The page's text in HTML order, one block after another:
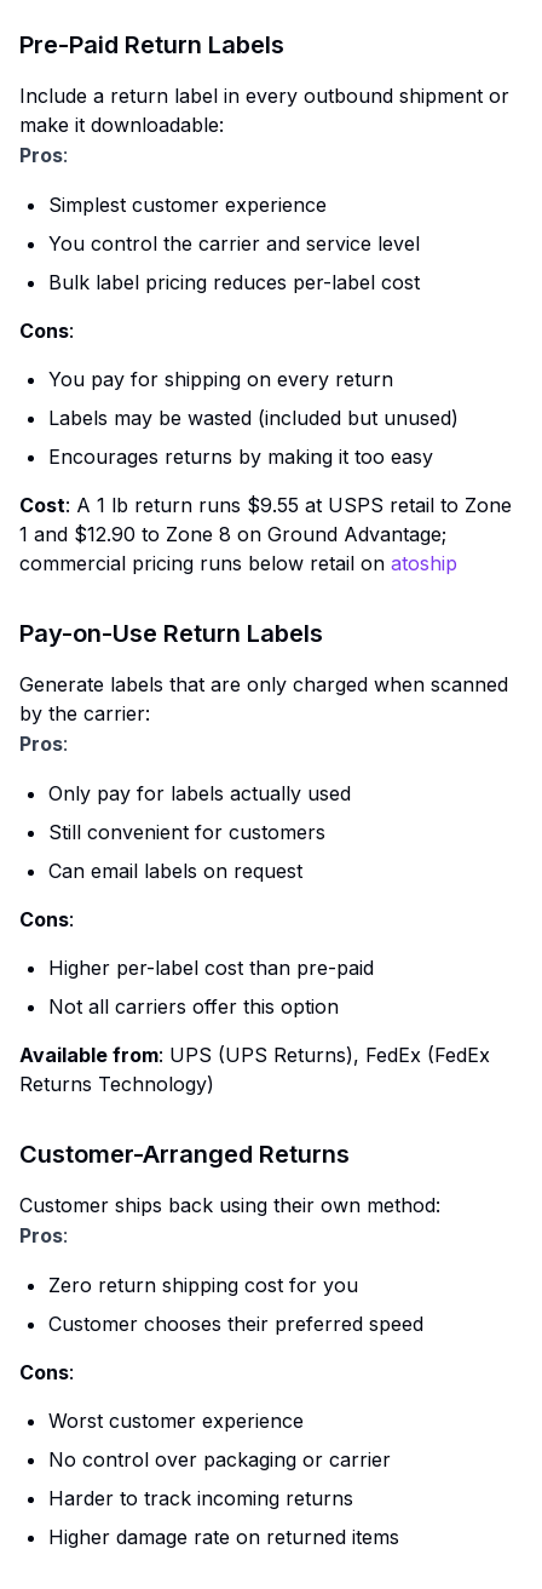
Pre-Paid Return Labels
Include a return label in every outbound shipment or
make it downloadable:
Pros:
Simplest customer experience
You control the carrier and service level
Bulk label pricing reduces per-label cost
Cons:
You pay for shipping on every return
Labels may be wasted (included but unused)
Encourages returns by making it too easy
Cost: A 1 lb return runs $9.55 at USPS retail to Zone
1 and $12.90 to Zone 8 on Ground Advantage;
commercial pricing runs below retail on atoship
Pay-on-Use Return Labels
Generate labels that are only charged when scanned
by the carrier:
Pros:
Only pay for labels actually used
Still convenient for customers
Can email labels on request
Cons:
Higher per-label cost than pre-paid
Not all carriers offer this option
Available from: UPS (UPS Returns), FedEx (FedEx
Returns Technology)
Customer-Arranged Returns
Customer ships back using their own method:
Pros:
Zero return shipping cost for you
Customer chooses their preferred speed
Cons:
Worst customer experience
No control over packaging or carrier
Harder to track incoming returns
Higher damage rate on returned items